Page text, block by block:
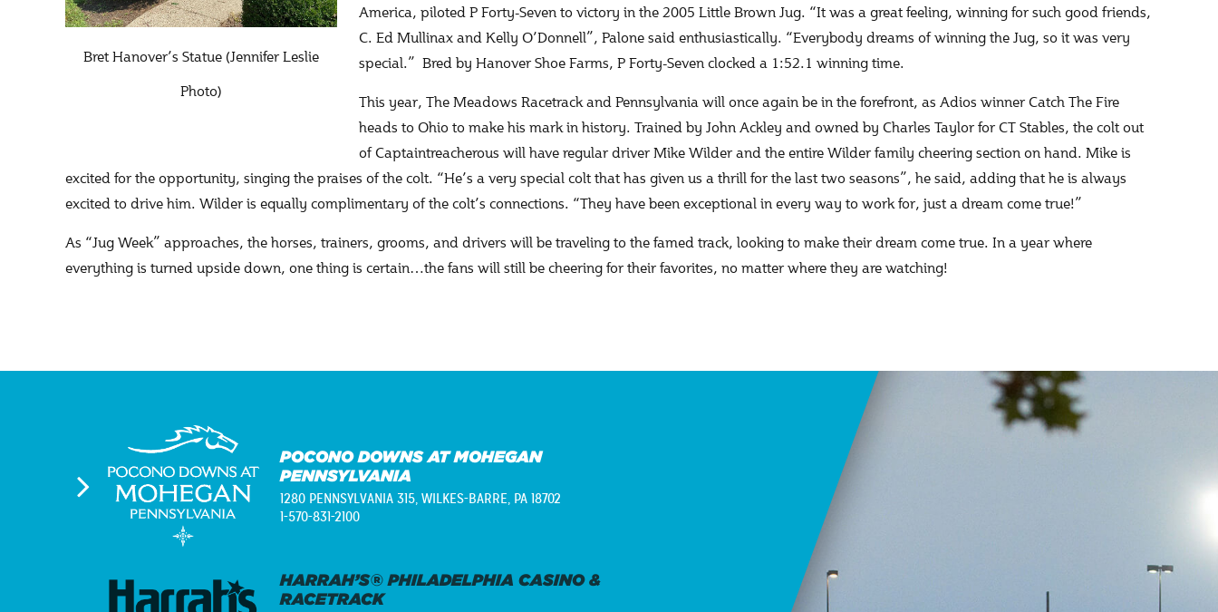
Bret Hanover’s Statue (Jennifer Leslie
Photo)
America, piloted P Forty-Seven to victory in the 2005 Little Brown Jug. “It was a great feeling, winning for such good friends,
C. Ed Mullinax and Kelly O’Donnell”, Palone said enthusiastically. “Everybody dreams of winning the Jug, so it was very
special.” Bred by Hanover Shoe Farms, P Forty-Seven clocked a 1:52.1 winning time.
This year, The Meadows Racetrack and Pennsylvania will once again be in the forefront, as Adios winner Catch The Fire
heads to Ohio to make his mark in history. Trained by John Ackley and owned by Charles Taylor for CT Stables, the colt out
of Captaintreacherous will have regular driver Mike Wilder and the entire Wilder family cheering section on hand. Mike is
excited for the opportunity, singing the praises of the colt. “He’s a very special colt that has given us a thrill for the last two seasons”, he said, adding that he is always
excited to drive him. Wilder is equally complimentary of the colt’s connections. “They have been exceptional in every way to work for, just a dream come true!”
As “Jug Week” approaches, the horses, trainers, grooms, and drivers will be traveling to the famed track, looking to make their dream come true. In a year where
everything is turned upside down, one thing is certain…the fans will still be cheering for their favorites, no matter where they are watching!
POCONO DOWNS AT MOHEGAN
PENNSYLVANIA
1280 PENNSYLVANIA 315, WILKES-BARRE, PA 18702
1-570-831-2100
HARRAH’S® PHILADELPHIA CASINO &
RACETRACK